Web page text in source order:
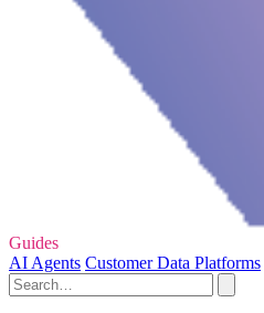
Guides
AI Agents Customer Data Platforms